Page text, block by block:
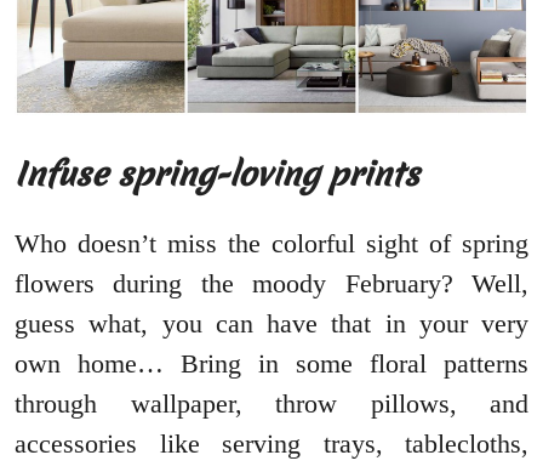
Infuse spring-loving prints
Who doesn’t miss the colorful sight of spring
flowers during the moody February? Well,
guess what, you can have that in your very
own home… Bring in some floral patterns
through wallpaper, throw pillows, and
accessories like serving trays, tablecloths,